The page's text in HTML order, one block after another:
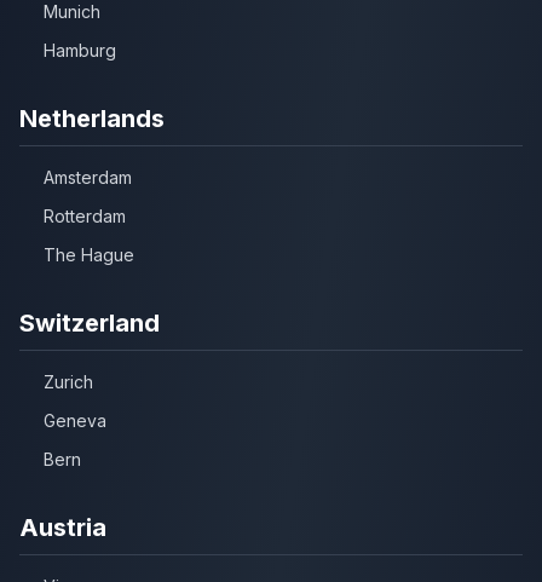
Munich
Hamburg
Netherlands
Amsterdam
Rotterdam
The Hague
Switzerland
Zurich
Geneva
Bern
Austria